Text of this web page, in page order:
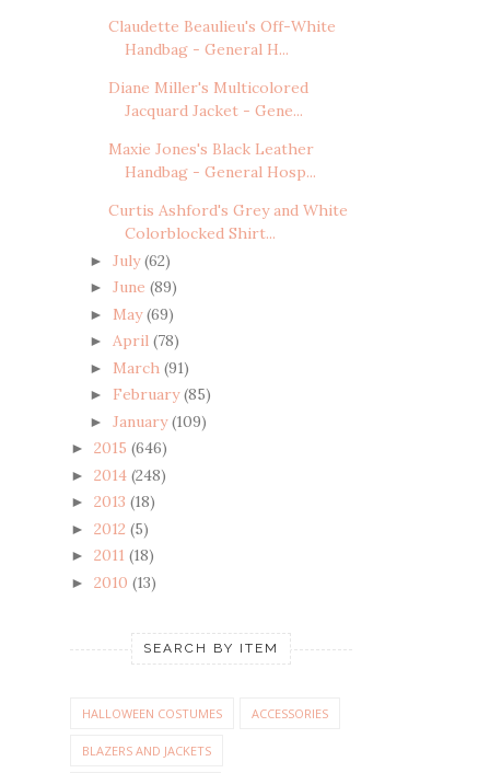
Claudette Beaulieu's Off-White
Handbag - General H...
Diane Miller's Multicolored
Jacquard Jacket - Gene...
Maxie Jones's Black Leather
Handbag - General Hosp...
Curtis Ashford's Grey and White
Colorblocked Shirt...
► July(62)
► June (89)
► May(69)
► April (78)
► March (91)
► February(85)
► January(109)
► 2015 (646)
► 2014 (248)
► 2013 (18)
► 2012 (5)
► 2011 (18)
► 2010 (13)
SEARCH BY ITEM
HALLOWEEN COSTUMES ACCESSORIES
BLAZERS AND JACKETS